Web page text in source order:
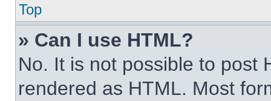
Top
» Can I use HTML?
No. It is not possible to post
rendered as HTML. Most